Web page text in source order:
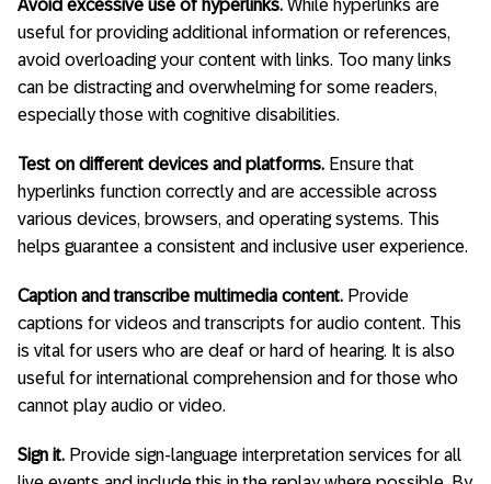
Avoid excessive use of hyperlinks. While hyperlinks are
useful for providing additional information or references,
avoid overloading your content with links. Too many links
can be distracting and overwhelming for some readers,
especially those with cognitive disabilities.
Test on different devices and platforms. Ensure that
hyperlinks function correctly and are accessible across
various devices, browsers, and operating systems. This
helps guarantee a consistent and inclusive user experience.
Caption and transcribe multimedia content. Provide
captions for videos and transcripts for audio content. This
is vital for users who are deaf or hard of hearing. It is also
useful for international comprehension and for those who
cannot play audio or video.
Sign it. Provide sign-language interpretation services for all